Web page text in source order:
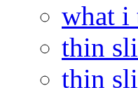
what i
thin
thin